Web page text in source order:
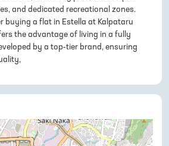
and dedicated recreational zones.
buying a flat in Estella at Kalpataru
the advantage of living in a fully
by a top-tier brand, ensuring